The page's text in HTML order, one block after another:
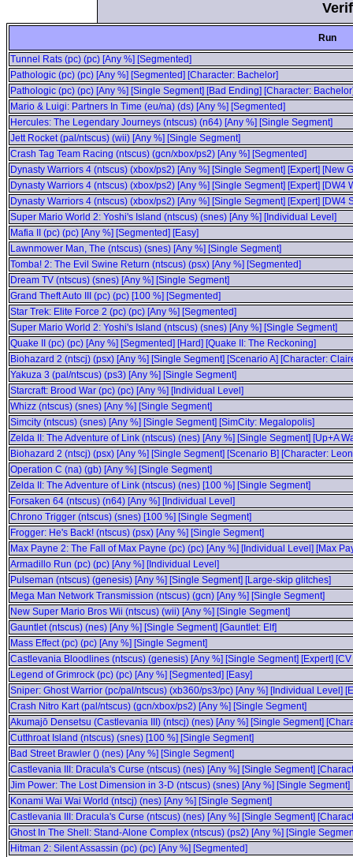
Run
Tunnel Rats (pc) (pc) [Any %] [Segmented]
Pathologic (pc) (pc) [Any %] [Segmented] [Character: Bachelor]
Pathologic (pc) (pc) [Any %] [Single Segment] [Bad Ending] [Character:
Mario & Luigi: Partners In Time (eu/na) (ds) [Any %] [Segmented]
Hercules: The Legendary Journeys (ntscus) (n64) [Any %] [Single Segment]
Jett Rocket (pal/ntscus) (wii) [Any %] [Single Segment]
Crash Tag Team Racing (ntscus) (gcn/xbox/ps2) [Any %] [Segmented]
Dynasty Warriors 4 (ntscus) (xbox/ps2) [Any %] [Single Segment] [Expert] [New
Dynasty Warriors 4 (ntscus) (xbox/ps2) [Any %] [Single Segment] [Expert] [DW4
Dynasty Warriors 4 (ntscus) (xbox/ps2) [Any %] [Single Segment] [Expert] [DW4
Super Mario World 2: Yoshi's Island (ntscus) (snes) [Any %] [Individual Level]
Mafia II (pc) (pc) [Any %] [Segmented] [Easy]
Lawnmower Man, The (ntscus) (snes) [Any %] [Single Segment]
Tomba! 2: The Evil Swine Return (ntscus) (psx) [Any %] [Segmented]
Dream TV (ntscus) (snes) [Any %] [Single Segment]
Grand Theft Auto III (pc) (pc) [100 %] [Segmented]
Star Trek: Elite Force 2 (pc) (pc) [Any %] [Segmented]
Super Mario World 2: Yoshi's Island (ntscus) (snes) [Any %] [Single Segment]
Quake II (pc) (pc) [Any %] [Segmented] [Hard] [Quake II: The Reckoning]
Biohazard 2 (ntscj) (psx) [Any %] [Single Segment] [Scenario A] [Character:
Yakuza 3 (pal/ntscus) (ps3) [Any %] [Single Segment]
Starcraft: Brood War (pc) (pc) [Any %] [Individual Level]
Whizz (ntscus) (snes) [Any %] [Single Segment]
Simcity (ntscus) (snes) [Any %] [Single Segment] [SimCity: Megalopolis]
Zelda II: The Adventure of Link (ntscus) (nes) [Any %] [Single Segment] [Up+A
Biohazard 2 (ntscj) (psx) [Any %] [Single Segment] [Scenario B] [Character:
Operation C (na) (gb) [Any %] [Single Segment]
Zelda II: The Adventure of Link (ntscus) (nes) [100 %] [Single Segment]
Forsaken 64 (ntscus) (n64) [Any %] [Individual Level]
Chrono Trigger (ntscus) (snes) [100 %] [Single Segment]
Frogger: He's Back! (ntscus) (psx) [Any %] [Single Segment]
Max Payne 2: The Fall of Max Payne (pc) (pc) [Any %] [Individual Level] [Max
Armadillo Run (pc) (pc) [Any %] [Individual Level]
Pulseman (ntscus) (genesis) [Any %] [Single Segment] [Large-skip glitches]
Mega Man Network Transmission (ntscus) (gcn) [Any %] [Single Segment]
New Super Mario Bros Wii (ntscus) (wii) [Any %] [Single Segment]
Gauntlet (ntscus) (nes) [Any %] [Single Segment] [Gauntlet: Elf]
Mass Effect (pc) (pc) [Any %] [Single Segment]
Castlevania Bloodlines (ntscus) (genesis) [Any %] [Single Segment] [Expert]
Legend of Grimrock (pc) (pc) [Any %] [Segmented] [Easy]
Sniper: Ghost Warrior (pc/pal/ntscus) (xb360/ps3/pc) [Any %] [Individual Level]
Crash Nitro Kart (pal/ntscus) (gcn/xbox/ps2) [Any %] [Single Segment]
Akumajō Densetsu (Castlevania III) (ntscj) (nes) [Any %] [Single Segment]
Cutthroat Island (ntscus) (snes) [100 %] [Single Segment]
Bad Street Brawler () (nes) [Any %] [Single Segment]
Castlevania III: Dracula's Curse (ntscus) (nes) [Any %] [Single Segment]
Jim Power: The Lost Dimension in 3-D (ntscus) (snes) [Any %] [Single Segment]
Konami Wai Wai World (ntscj) (nes) [Any %] [Single Segment]
Castlevania III: Dracula's Curse (ntscus) (nes) [Any %] [Single Segment]
Ghost In The Shell: Stand-Alone Complex (ntscus) (ps2) [Any %] [Single
Hitman 2: Silent Assassin (pc) (pc) [Any %] [Segmented]